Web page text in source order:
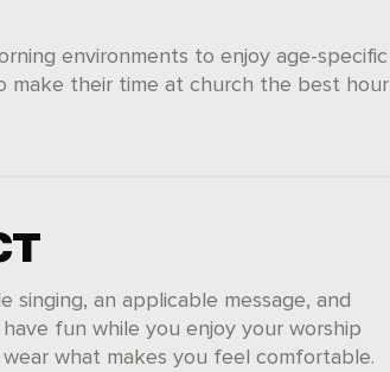
environments to enjoy age-specific
make their time at church the best hour
singing, an applicable message, and
have fun while you enjoy your worship
what makes you feel comfortable.